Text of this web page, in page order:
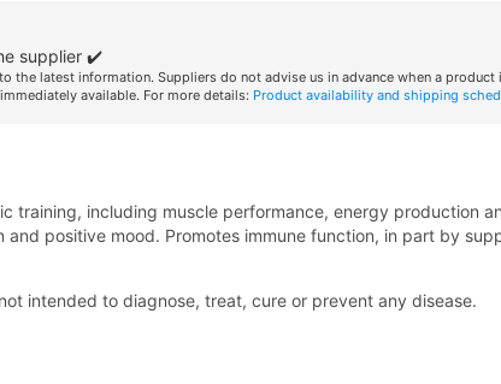
supplier ✔️
the latest information. Suppliers do not advise us in advance when a product
available. For more details: Product availability and shipping
training, including muscle performance, energy production
positive mood. Promotes immune function, in part by
intended to diagnose, treat, cure or prevent any disease.